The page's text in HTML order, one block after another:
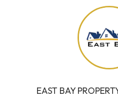
EAST BAY